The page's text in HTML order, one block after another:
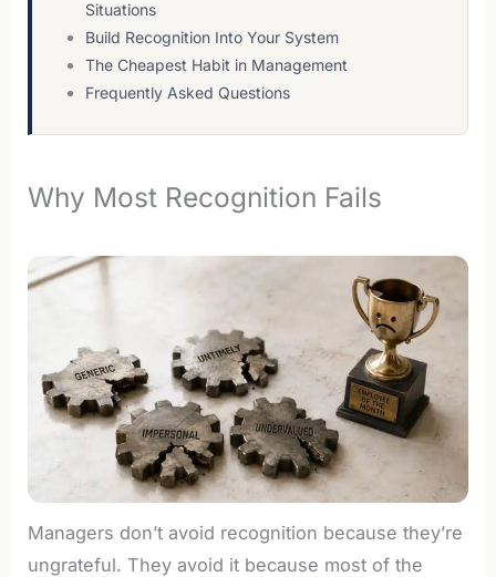
Situations
Build Recognition Into Your System
The Cheapest Habit in Management
Frequently Asked Questions
Why Most Recognition Fails
Managers don’t avoid recognition because they’re
ungrateful. They avoid it because most of the